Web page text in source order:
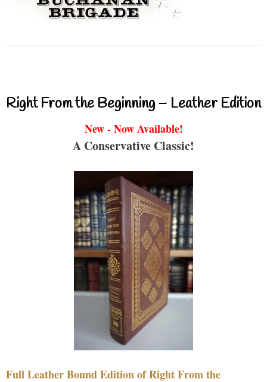
Right From the Beginning – Leather Edition
New - Now Available!
A Conservative Classic!
Full Leather Bound Edition of Right From the